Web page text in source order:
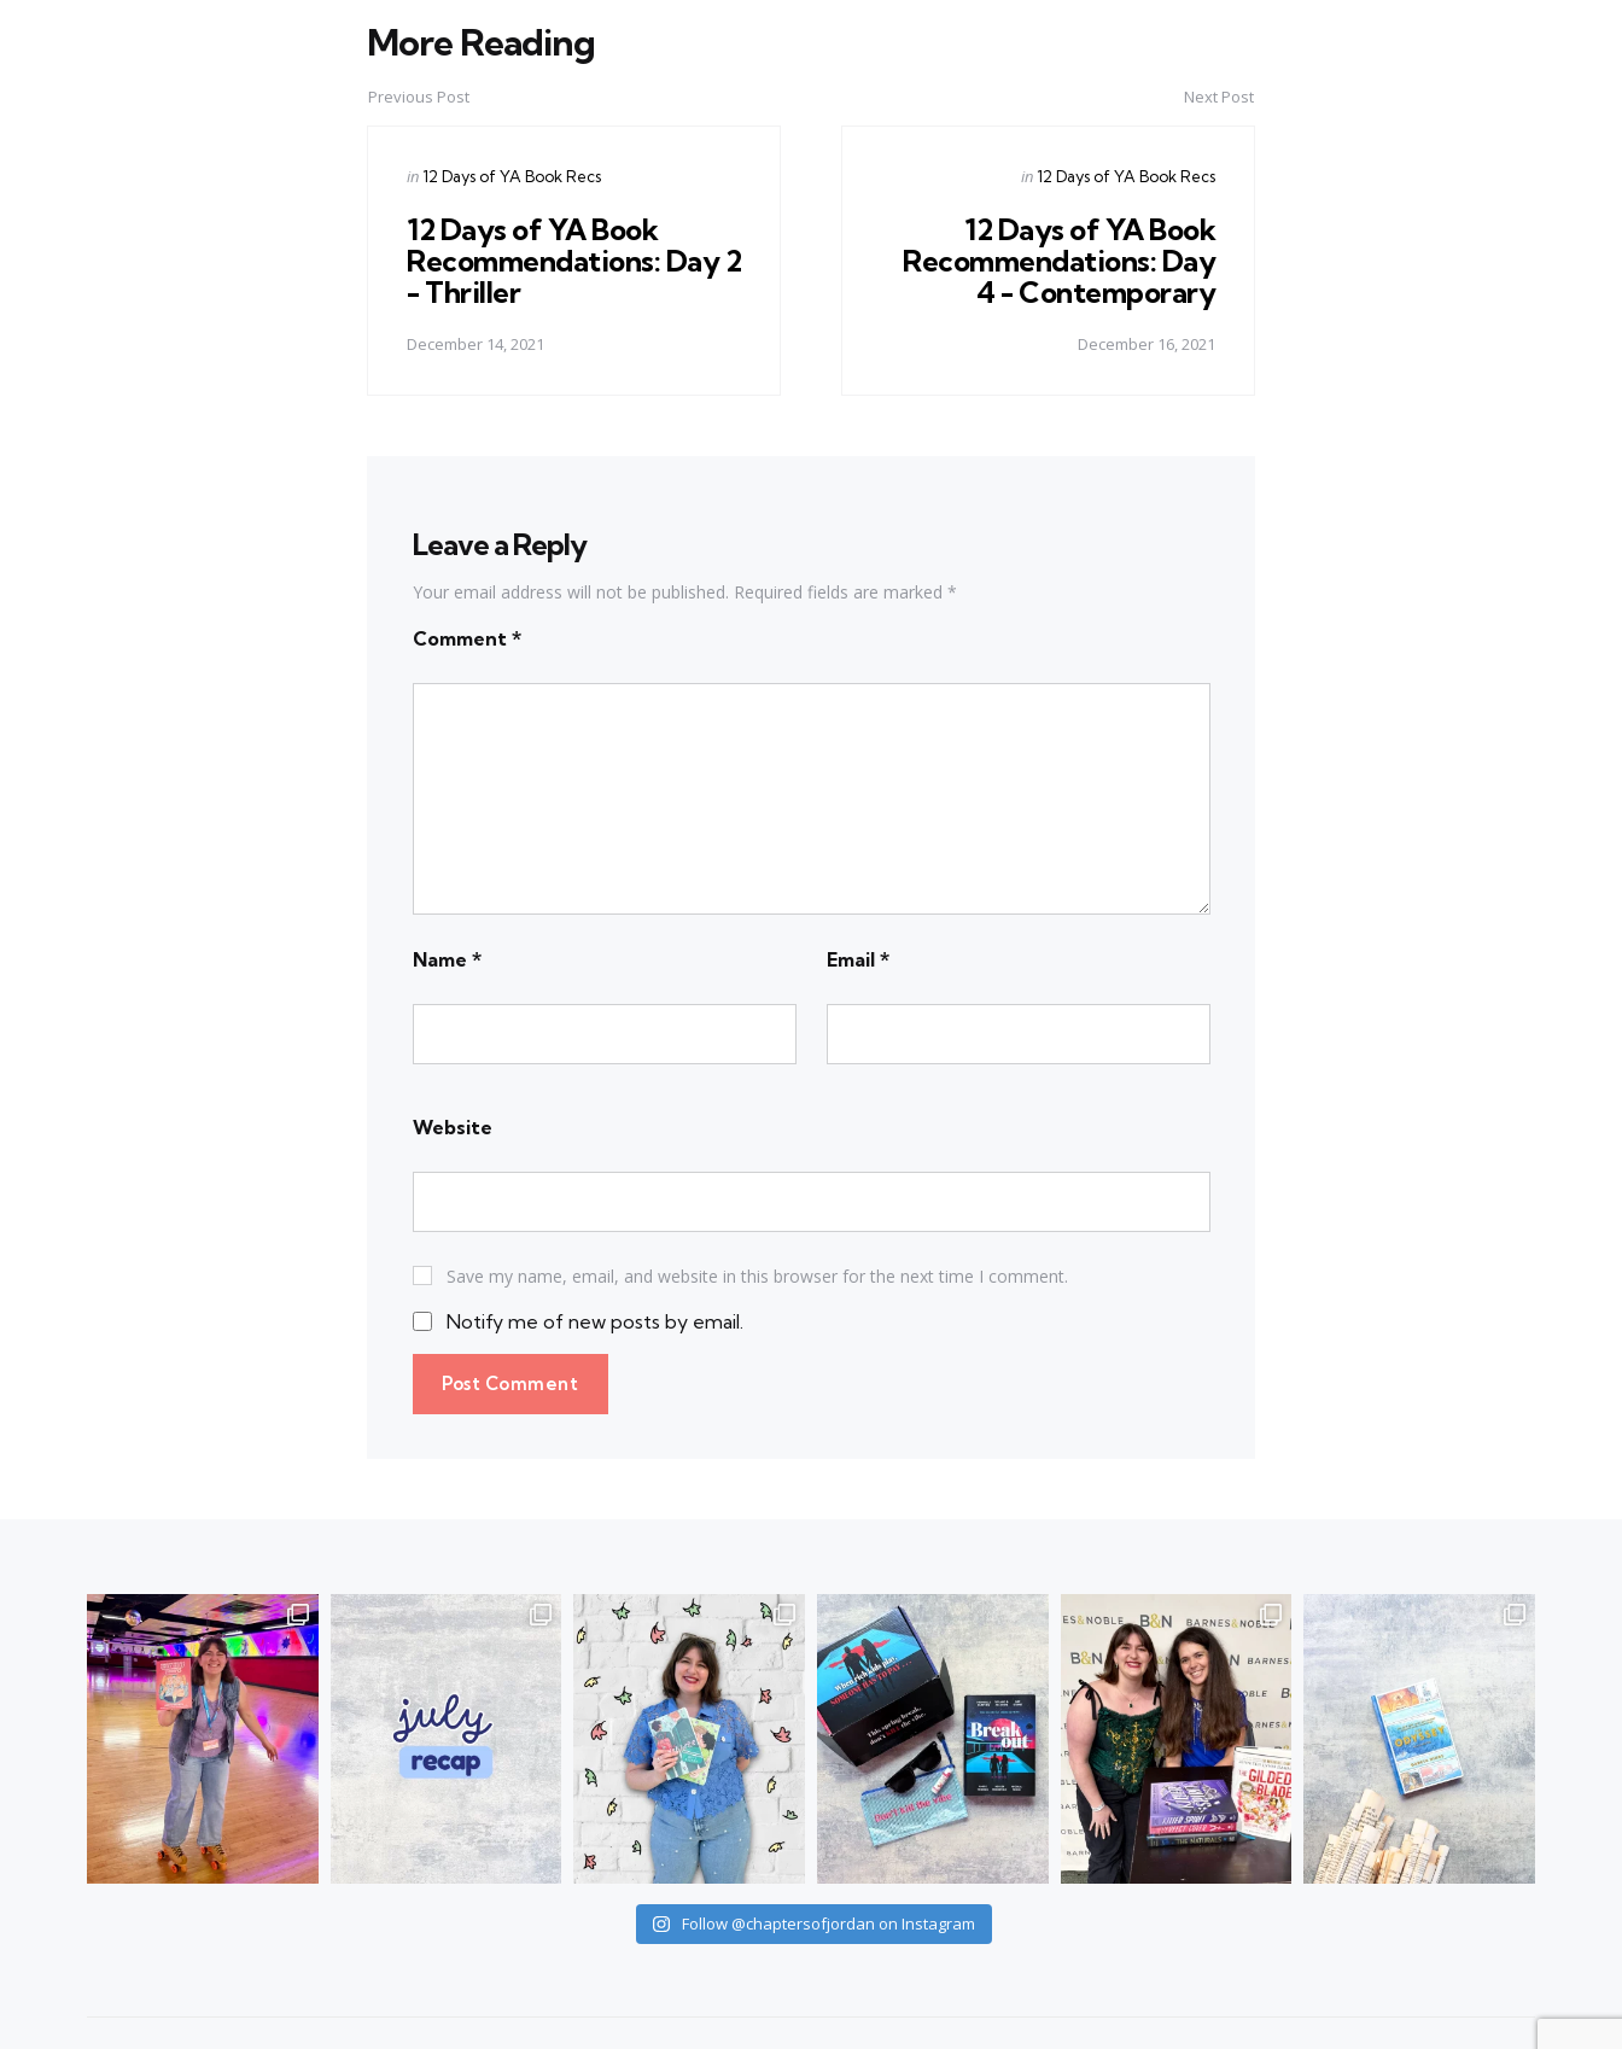
More Reading
Post
navigation
Previous Post
Posted
in 12 Days of YA Book Recs
12 Days of YA Book
Recommendations: Day 2
- Thriller
December 14, 2021
Next Post
Posted
in 12 Days of YA Book Recs
12 Days of YA Book
Recommendations: Day
4 - Contemporary
December 16, 2021
Leave a Reply
Your email address will not be published. Required fields are marked *
Comment *
Name * Email *
Website
Save my name, email, and website in this browser for the next time I comment.
Notify me of new posts by email.
Follow @chaptersofjordan on Instagram